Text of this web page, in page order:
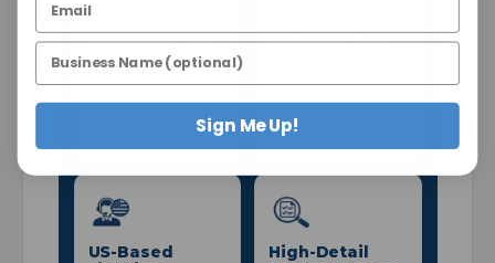
Many lamps are
quantities so you
get better pricing
and consistent
stock—without
processing costs
maintain stronger
everyday pricing.
US-Based
High-Detail
Sign Me Up!